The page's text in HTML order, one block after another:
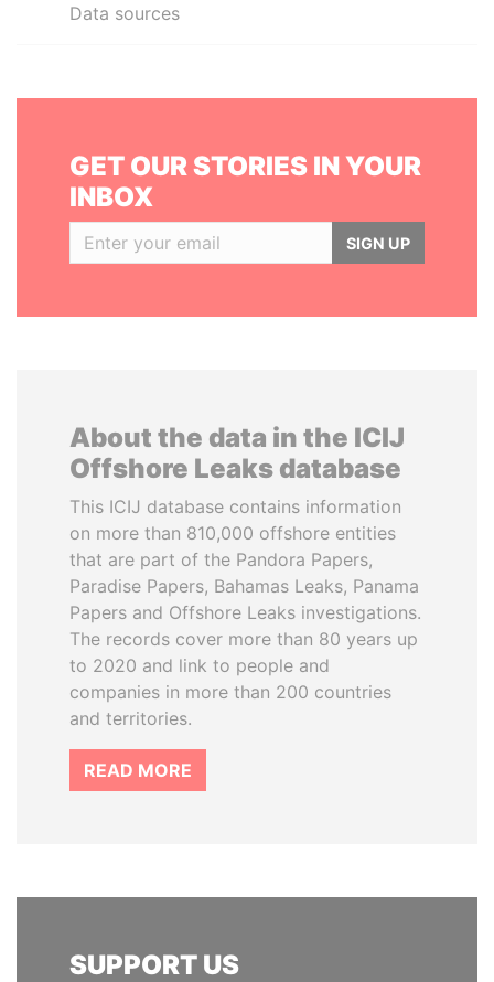
Data sources
GET OUR STORIES IN YOUR
INBOX
SIGN UP
About the data in the ICIJ
Offshore Leaks database
This ICIJ database contains information
on more than 810,000 offshore entities
that are part of the Pandora Papers,
Paradise Papers, Bahamas Leaks, Panama
Papers and Offshore Leaks investigations.
The records cover more than 80 years up
to 2020 and link to people and
companies in more than 200 countries
and territories.
READ MORE
SUPPORT US